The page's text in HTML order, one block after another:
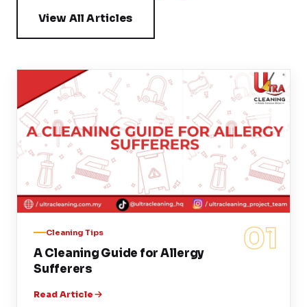
View All Articles
01
Cleaning Tips
A Cleaning Guide for Allergy
Sufferers
Read Article